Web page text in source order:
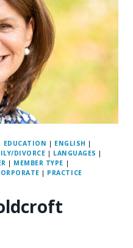
EDUCATION | ENGLISH |
DIVORCE | LANGUAGES |
| MEMBER TYPE |
| PRACTICE